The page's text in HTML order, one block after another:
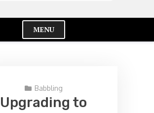
MENU
Babbling
Upgrading to